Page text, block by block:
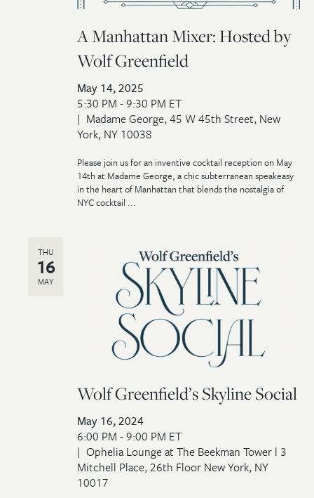
A Manhattan Mixer: Hosted by
Wolf Greenfield
May 14, 2025
5:30 PM - 9:30 PM ET
Madame George, 45 W 45th Street, New
York, NY 10038
Please join us for an inventive cocktail reception on May
14th at Madame George, a chic subterranean speakeasy
in the heart of Manhattan that blends the nostalgia of
NYC cocktail ...
Wolf Greenfield’s Skyline Social
May 16, 2024
6:00 PM - 9:00 PM ET
Ophelia Lounge at The Beekman Tower l 3
Mitchell Place, 26th Floor New York, NY
10017
THU
16
MAY